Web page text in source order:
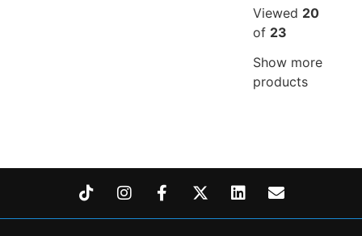
Viewed 20
of 23
Show more
products